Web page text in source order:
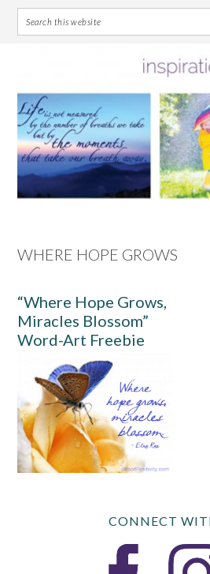
primary
navigation
main
content
primary
sidebar
footer
WHERE HOPE GROWS
“Where Hope Grows,
Miracles Blossom”
Word-Art Freebie
CONNECT